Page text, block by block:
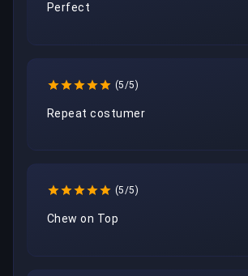
Perfect
(5/5)
Repeat costumer
(5/5)
Chew on Top